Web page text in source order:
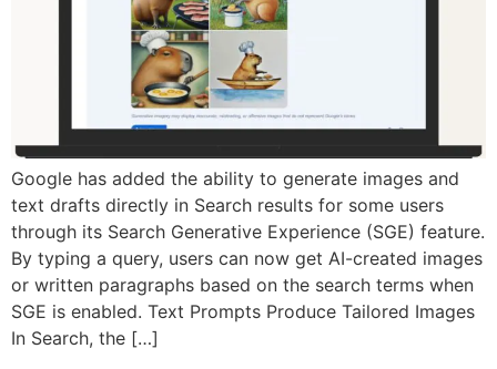
Google has added the ability to generate images and
text drafts directly in Search results for some users
through its Search Generative Experience (SGE) feature.
By typing a query, users can now get AI-created images
or written paragraphs based on the search terms when
SGE is enabled. Text Prompts Produce Tailored Images
In Search, the […]